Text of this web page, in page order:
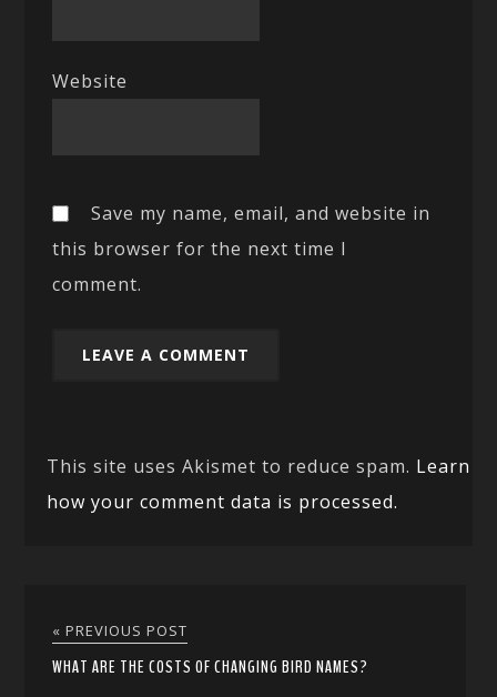
Website
Save my name, email, and website in
this browser for the next time I
comment.
This site uses Akismet to reduce spam. Learn
how your comment data is processed.
« PREVIOUS POST
WHAT ARE THE COSTS OF CHANGING BIRD NAMES?